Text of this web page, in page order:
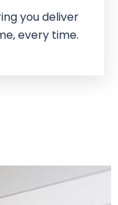
you deliver
every time.